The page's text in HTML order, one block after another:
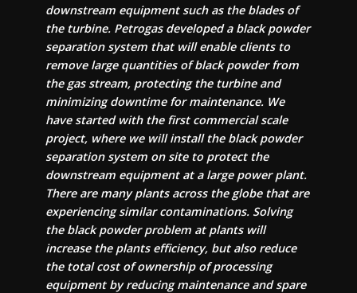
downstream equipment such as the blades of
the turbine. Petrogas developed a black powder
separation system that will enable clients to
remove large quantities of black powder from
the gas stream, protecting the turbine and
minimizing downtime for maintenance. We
have started with the first commercial scale
project, where we will install the black powder
separation system on site to protect the
downstream equipment at a large power plant.
There are many plants across the globe that are
experiencing similar contaminations. Solving
the black powder problem at plants will
increase the plants efficiency, but also reduce
the total cost of ownership of processing
equipment by reducing maintenance and spare